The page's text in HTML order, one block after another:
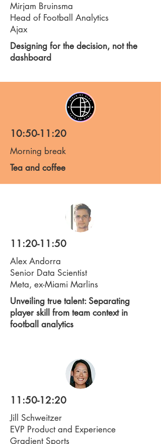
Mirjam Bruinsma
Head of Football Analytics
Ajax
Designing for the decision, not the
dashboard
10:50-11:20
Morning break
Tea and coffee
11:20-11:50
Alex Andorra
Senior Data Scientist
Meta, ex-Miami Marlins
Unveiling true talent: Separating
player skill from team context in
football analytics
11:50-12:20
Jill Schweitzer
EVP Product and Experience
Gradient Sports